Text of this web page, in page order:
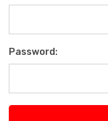
Password: